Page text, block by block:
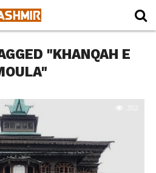
"KHANQAH E
352